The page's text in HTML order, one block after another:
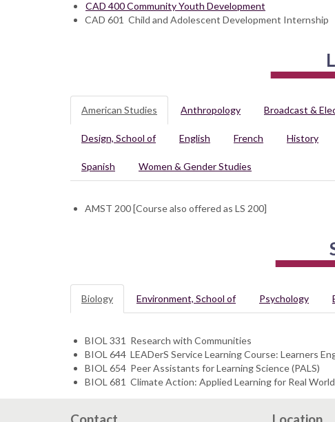
CAD 400 Community Youth Development
CAD 601 Child and Adolescent Development Internship
American Studies Anthropology Broadcast &
Design, School of English French History
Spanish Women & Gender Studies
AMST 200 [Course also offered as LS 200]
Biology Environment, School of Psychology
​​BIOL 331 Research with Communities
BIOL 644 LEADerS Service Learning Course: Learners
BIOL 654 Peer Assistants for Learning Science (PALS)
BIOL 681 Climate Action: Applied Learning for Real